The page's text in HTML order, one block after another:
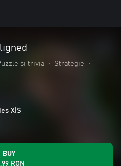
și trivia • Strategie
•
X|S
BUY
RON